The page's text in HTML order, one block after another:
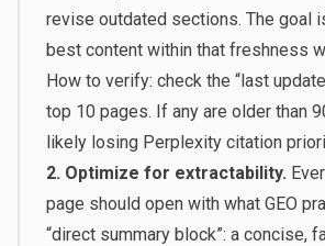
revise outdated sections. The goal
best content within that freshness
How to verify: check the “last
top 10 pages. If any are older than
likely losing Perplexity citation
2. Optimize for extractability.
page should open with what GEO
“direct summary block”: a concise,